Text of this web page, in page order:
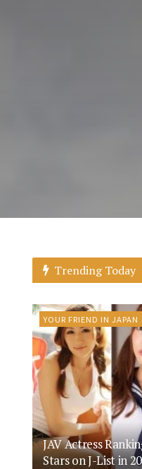
Trending Today
YOUR FRIEND IN JAPAN
JAV Actress
Stars on J-List in